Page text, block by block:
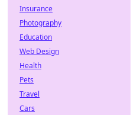
Insurance
Photography
Education
Web Design
Health
Pets
Travel
Cars